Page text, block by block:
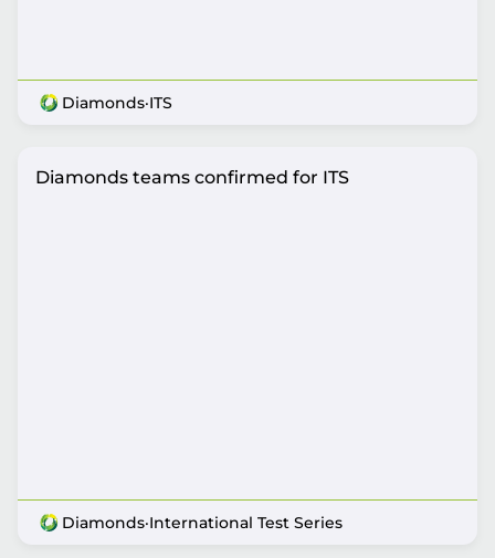
Diamonds·ITS
Diamonds teams confirmed for ITS
Diamonds·International Test Series